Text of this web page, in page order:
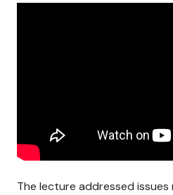
The lecture addressed